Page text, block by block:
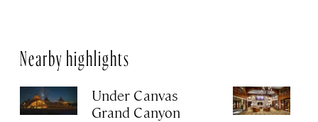
Nearby highlights
Under Canvas
Grand Canyon